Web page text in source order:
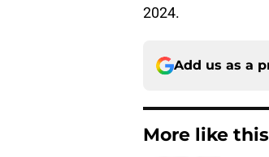
2024.
Add us as a
More like this